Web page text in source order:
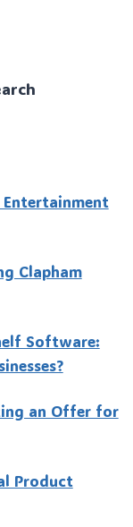
Entertainment
Clapham
Software:
an Offer for
Product